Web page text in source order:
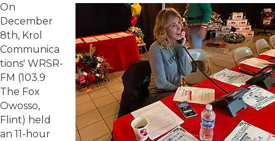
On
December
8th, Krol
Communica
tions' WRSR-
FM (103.9
The Fox
Owosso,
Flint) held
an 11-hour